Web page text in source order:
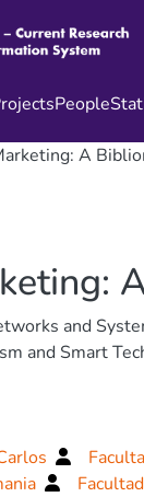
People
A
and
and Smart